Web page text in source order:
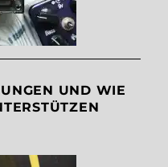
UND WIE